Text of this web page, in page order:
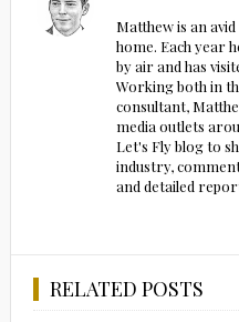
Matthew is an
home. Each year
by air and has
Working both in
consultant,
media outlets
Let's Fly blog to
industry,
and detailed
RELATED POSTS